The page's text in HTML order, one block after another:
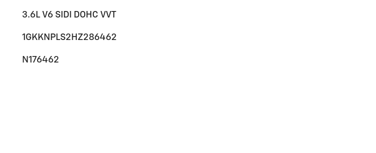
3.6L V6 SIDI DOHC VVT
1GKKNPLS2HZ286462
N176462